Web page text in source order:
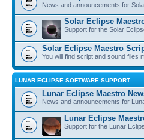
News and announcements for
Solar Eclipse
Support for the Solar
Solar Eclipse Maestro
You will find script and sound files
LUNAR ECLIPSE SOFTWARE SUPPORT
Lunar Eclipse Maestro
News and announcements for
Lunar Eclipse
Support for the Lunar